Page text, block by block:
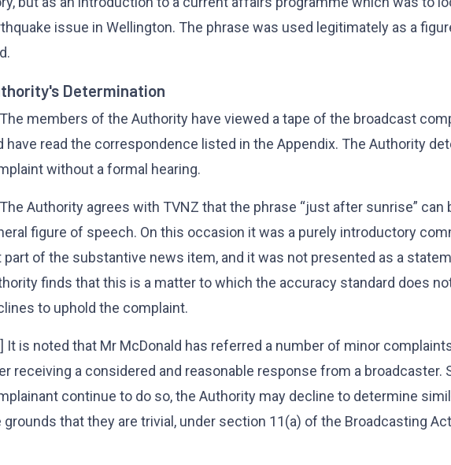
issue in Wellington. The phrase was used legitimately as a
Determination
members of the Authority have viewed a tape of the broadcast
have read the correspondence listed in the Appendix. The Authority
without a formal hearing.
Authority agrees with TVNZ that the phrase “just after sunrise” can
figure of speech. On this occasion it was a purely introductory
part of the substantive news item, and it was not presented as a
finds that this is a matter to which the accuracy standard does
to uphold the complaint.
It is noted that Mr McDonald has referred a number of minor
receiving a considered and reasonable response from a broadcaster.
continue to do so, the Authority may decline to determine
grounds that they are trivial, under section 11(a) of the Broadcasting